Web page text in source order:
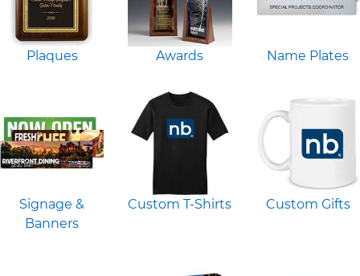
Plaques Awards Name Plates
Signage &
Banners
Custom T-Shirts Custom Gifts